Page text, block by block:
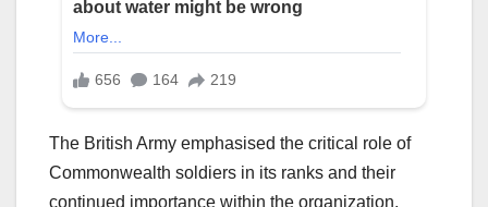
The British Army emphasised the critical role of
Commonwealth soldiers in its ranks and their
continued importance within the organization.